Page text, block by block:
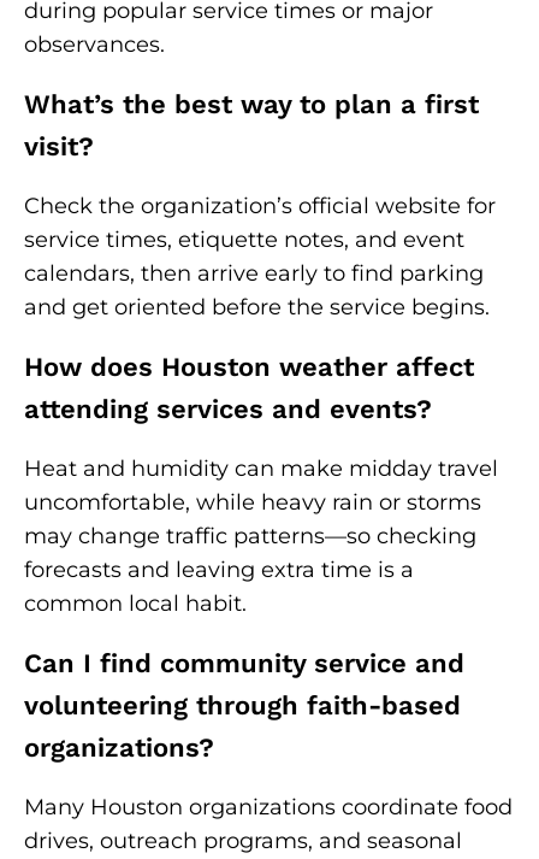
during popular service times or major
observances.
What’s the best way to plan a first
visit?
Check the organization’s official website for
service times, etiquette notes, and event
calendars, then arrive early to find parking
and get oriented before the service begins.
How does Houston weather affect
attending services and events?
Heat and humidity can make midday travel
uncomfortable, while heavy rain or storms
may change traffic patterns—so checking
forecasts and leaving extra time is a
common local habit.
Can I find community service and
volunteering through faith-based
organizations?
Many Houston organizations coordinate food
drives, outreach programs, and seasonal